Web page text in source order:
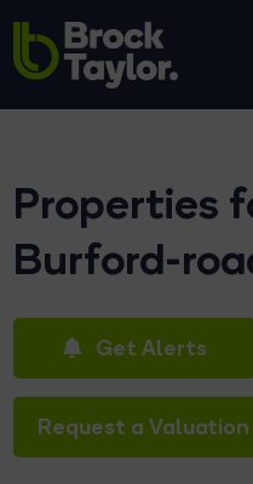
Properties
Burford-
Get Alerts
Request a Valuation